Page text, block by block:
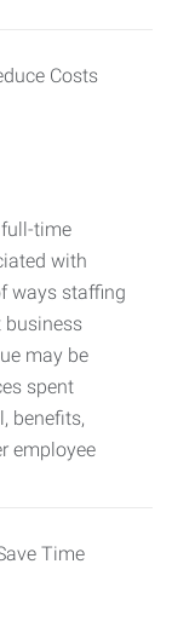
time
with
ways staffing
business
may be
spent
benefits,
employee